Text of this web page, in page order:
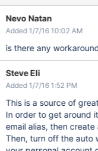
Nevo Natan
Added 1/7/16 10:02 AM
is there any
Steve Eli
Added 1/7/16 1:52 PM
This is a source of
In order to get around
email alias, then
Then, turn off the auto